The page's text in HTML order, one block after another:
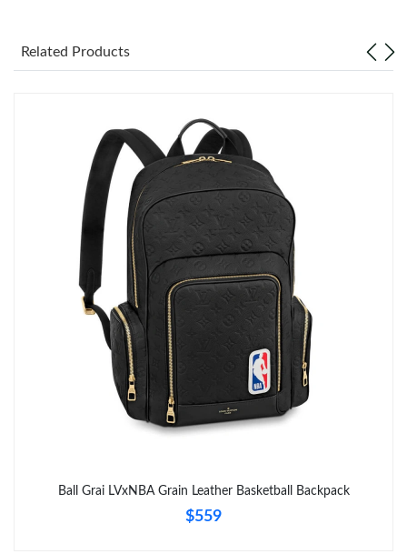
Just Sold: Milo from Las Vegas on May 20, 2026 at 9:17 AM.
Just Sold: Sam from Boston on Jul 25, 2026 at 3:41 PM.
Just Sold: Sam from Houston on May 10, 2026 at 12:47 PM.
Just Sold: George from Orlando on May 27, 2026 at 10:18 PM.
Just Sold: Tina from Sydney on May 10, 2026 at 9:39 PM.
Related Products
Ball Grai LVxNBA Grain Leather Basketball Backpack
$559